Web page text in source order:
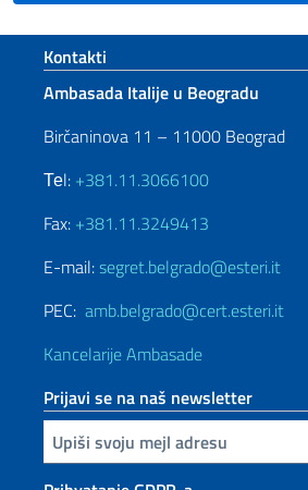
Footer section
Kontakti
Ambasada Italije u Beogradu
Birčaninova 11 – 11000 Beograd
Теl: +381.11.3066100
Fax: +381.11.3249413
E-mail:segret.belgrado@esteri.it
PEC: amb.belgrado@cert.esteri.it
Kancelarije Ambasade
Prijavi se na naš newsletter
Upiši vaš imejl